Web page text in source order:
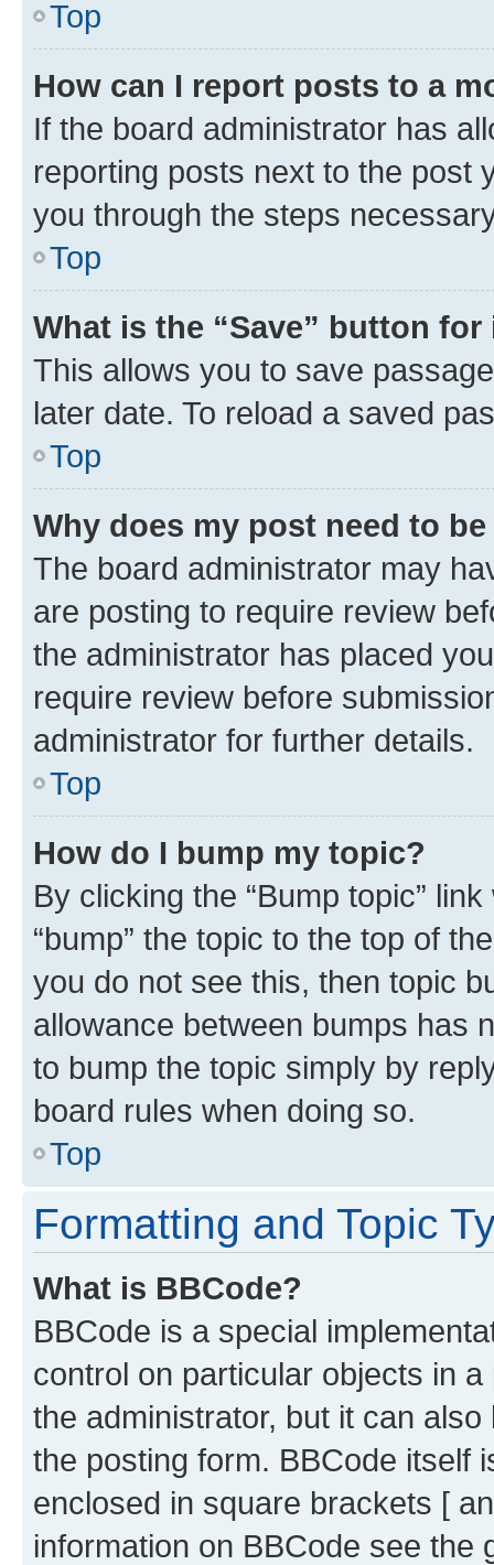
Top
How can I report posts to a
If the board administrator has
reporting posts next to the post
you through the steps
Top
What is the “Save” button
This allows you to save
later date. To reload a saved
Top
Why does my post need to
The board administrator may
are posting to require review
the administrator has placed
require review before
administrator for further details.
Top
How do I bump my topic?
By clicking the “Bump topic”
“bump” the topic to the top of
you do not see this, then topic
allowance between bumps has
to bump the topic simply by
board rules when doing so.
Top
Formatting and Topic
What is BBCode?
BBCode is a special
control on particular objects in
the administrator, but it can
the posting form. BBCode itself
enclosed in square brackets [
information on BBCode see